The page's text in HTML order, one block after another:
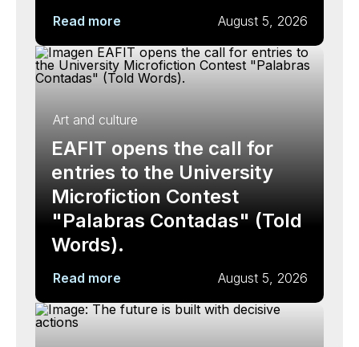
Read more August 5, 2026
Art and culture
EAFIT opens the call for
entries to the University
Microfiction Contest
"Palabras Contadas" (Told
Words).
Read more August 5, 2026